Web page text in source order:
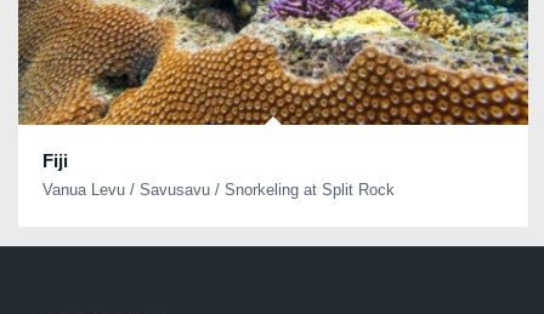
Fiji
Vanua Levu / Savusavu / Snorkeling at Split Rock